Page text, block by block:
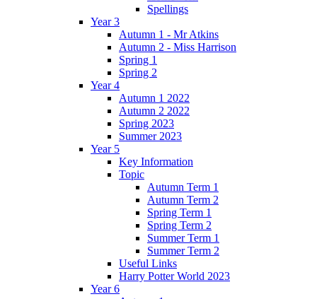
Spellings
Year 3
Autumn 1 - Mr Atkins
Autumn 2 - Miss Harrison
Spring 1
Spring 2
Year 4
Autumn 1 2022
Autumn 2 2022
Spring 2023
Summer 2023
Year 5
Key Information
Topic
Autumn Term 1
Autumn Term 2
Spring Term 1
Spring Term 2
Summer Term 1
Summer Term 2
Useful Links
Harry Potter World 2023
Year 6